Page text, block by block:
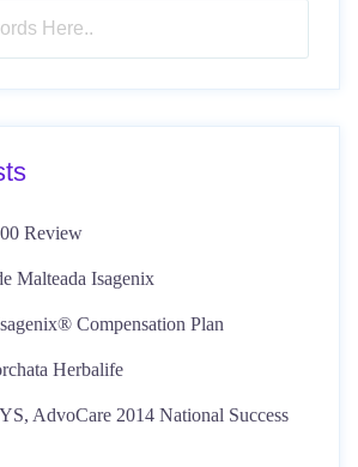
Review
Malteada Isagenix
Compensation Plan
Herbalife
AdvoCare 2014 National Success